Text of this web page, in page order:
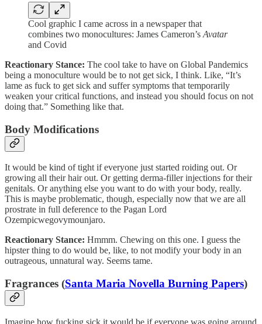
Cool graphic I came across in a newspaper that
combines two monocultures: James Cameron’s Avatar
and Covid
Reactionary Stance: The cool take to have on Global Pandemics
being a monoculture would be to not get sick, I think. Like, “It’s
lame as fuck to get sick and suffer symptoms that temporarily
weaken your critical functions, and instead you should focus on not
doing that.” Something like that.
Body Modifications
It would be kind of tight if everyone just started roiding out. Or
growing all their hair out. Or getting derma-filler injections for their
genitals. Or anything else you want to do with your body, really.
This is maybe problematic, though, especially now that we are all
prostrate in full deference to the Pagan Lord
Ozempicwegovymounjaro.
Reactionary Stance: Hmmm. Chewing on this one. I guess the
hipster thing to do would be, like, to not modify your body in an
outrageous, unnatural way. Seems tame.
Fragrances (Santa Maria Novella Burning Papers)
Imagine how fucking sick it would be if everyone was going around